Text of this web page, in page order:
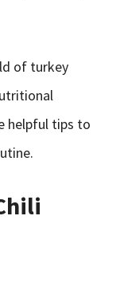
of turkey
helpful tips to